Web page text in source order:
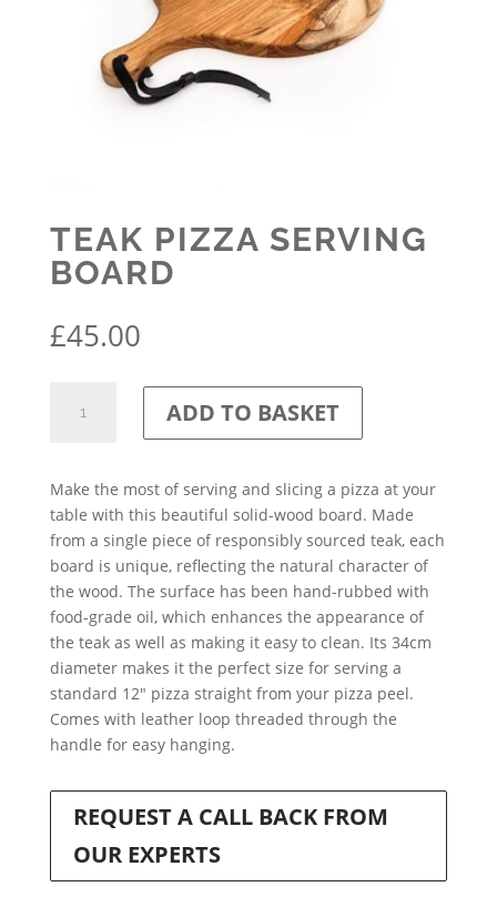
TEAK PIZZA SERVING
BOARD
£45.00
Pizza
quantity
ADD TO BASKET
Make the most of serving and slicing a pizza at your
table with this beautiful solid-wood board. Made
from a single piece of responsibly sourced teak, each
board is unique, reflecting the natural character of
the wood. The surface has been hand-rubbed with
food-grade oil, which enhances the appearance of
the teak as well as making it easy to clean. Its 34cm
diameter makes it the perfect size for serving a
standard 12″ pizza straight from your pizza peel.
Comes with leather loop threaded through the
handle for easy hanging.
REQUEST A CALL BACK FROM
OUR EXPERTS